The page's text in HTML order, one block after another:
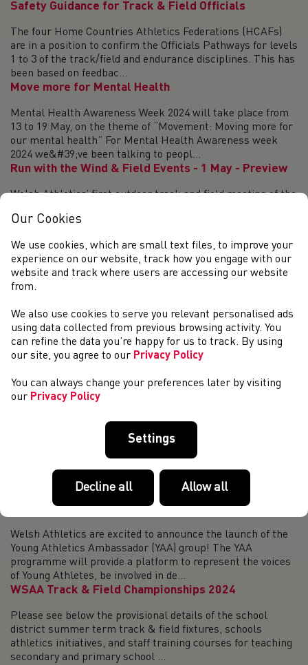
Safety Guidance for Track & Field Officials
The four Home Countries Athletics Federations (HCAFs)
are in a position to confirm the Officials Pathways for levels
1 to 3 of the track/field and endurance disciplines. This has
been based on feedbac...
Move more for Mental Health
Mental Health Awareness Week 2024 will take place from
13 to 19 May, on the theme of “Movement: Moving more for
our mental health” For Mental Health Awareness week
2024 we&#39;ve been talking to peopl...
Run with the Wind & Field Events - 1 May - Preview
Welsh Athletics’ first outdoor track and field meeting of the
attracted an impressive line-up. Entries for Wednesday
Weekend Round-Up (26 April - 28 April)
MID CHESHIRE 5K – APRIL 26 Emily Kearney (Warriors
Pentathlon and Athletic Club) earned an excellent second
Kearney clocked 15:44 finishing behin...
Supporting Visually Impaired Runners Across Wales
Last Saturday, we ventured over to Swansea Sports
our talented team of UKA-qualified Coach Developers. The
morning kicked off with one of ou...
Expressions of Interest
As part of the process of implementing changes to age
groups and following the series of webinars hosted in
March, the Home Country Athletics Federations (HCAFs)
Young Athletics Ambassadors Launch
Welsh Athletics are excited to announce the launch of the
Young Athletics Ambassador (YAA) group! The YAA
programme will provide a platform to represent the voices
of Young Athletes, be involved in de...
WSAA Track & Field Championships 2024
Please see below the provisional details of the school
district summer term track & field fixtures, schools
athletics initiatives, and staff training courses for teaching
secondary and primary school ...
Our Cookies
We use cookies, which are small text files, to improve your
experience on our website, track how you engage with our
website and track where users are accessing our website
from.
We also use cookies to serve you relevant personalised ads
using data collected from previous browsing activity. You
can refine the data you’re happy for us to track. By using
our site, you agree to our Privacy Policy
You can always change your preferences later by visiting
our Privacy Policy
Settings
Decline all Allow all